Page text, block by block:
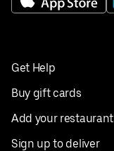
Get Help
Buy gift cards
Add your restaurant
Sign up to deliver